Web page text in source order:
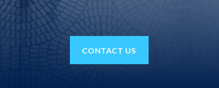
CONTACT US